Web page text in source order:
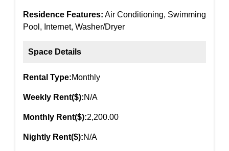
Residence Features: Air Conditioning, Swimming
Pool, Internet, Washer/Dryer
Space Details
Rental Type:Monthly
Weekly Rent($):N/A
Monthly Rent($):2,200.00
Nightly Rent($):N/A